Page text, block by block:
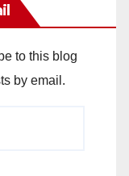
to this blog
by email.